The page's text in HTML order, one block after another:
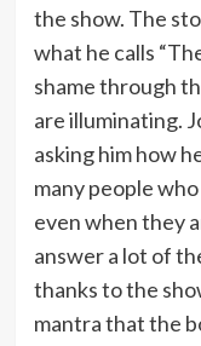
the show. The
what he calls
shame through
are illuminating.
asking him how
many people
even when they
answer a lot of
thanks to the
mantra that the